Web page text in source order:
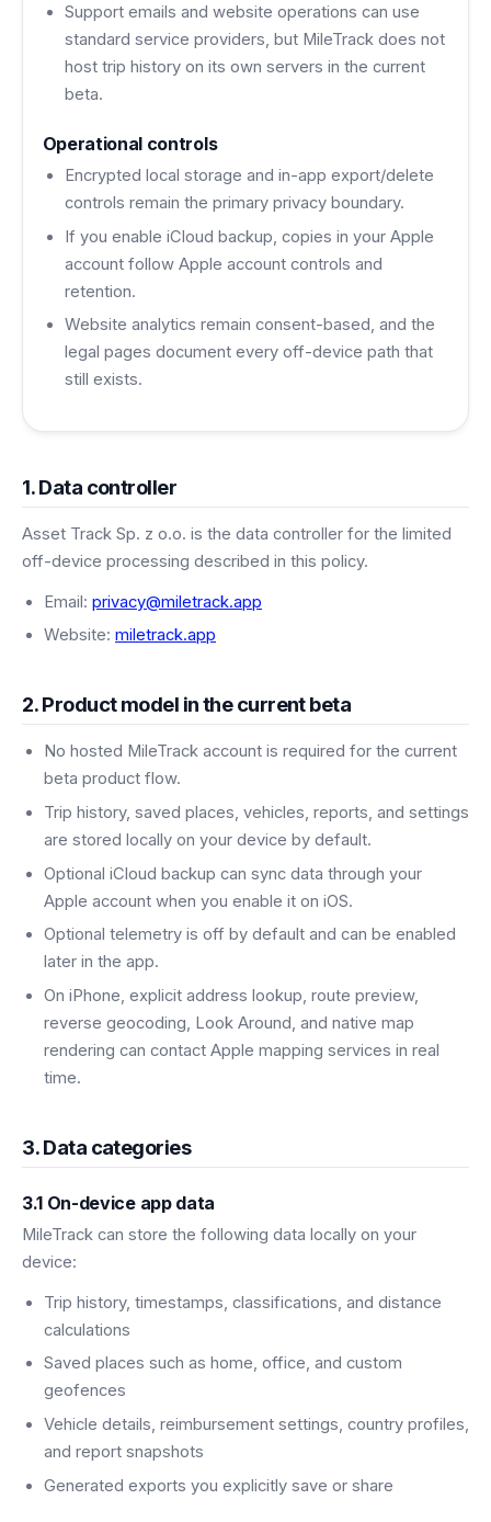
Support emails and website operations can use
standard service providers, but MileTrack does not
host trip history on its own servers in the current
beta.
Operational controls
Encrypted local storage and in-app export/delete
controls remain the primary privacy boundary.
If you enable iCloud backup, copies in your Apple
account follow Apple account controls and
retention.
Website analytics remain consent-based, and the
legal pages document every off-device path that
still exists.
1. Data controller
Asset Track Sp. z o.o. is the data controller for the limited
off-device processing described in this policy.
Email: privacy@miletrack.app
Website: miletrack.app
2. Product model in the current beta
No hosted MileTrack account is required for the current
beta product flow.
Trip history, saved places, vehicles, reports, and settings
are stored locally on your device by default.
Optional iCloud backup can sync data through your
Apple account when you enable it on iOS.
Optional telemetry is off by default and can be enabled
later in the app.
On iPhone, explicit address lookup, route preview,
reverse geocoding, Look Around, and native map
rendering can contact Apple mapping services in real
time.
3. Data categories
3.1 On-device app data
MileTrack can store the following data locally on your
device:
Trip history, timestamps, classifications, and distance
calculations
Saved places such as home, office, and custom
geofences
Vehicle details, reimbursement settings, country profiles,
and report snapshots
Generated exports you explicitly save or share